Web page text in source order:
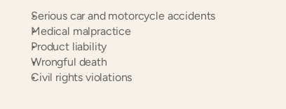
Serious car and motorcycle accidents
Medical malpractice
Product liability
Wrongful death
Civil rights violations